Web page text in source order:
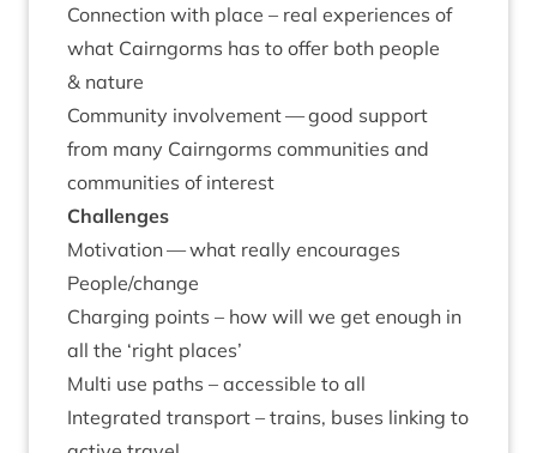
Con­nec­tion with place – real exper­i­ences of
what Cairngorms has to offer both people
& nature
Com­munity involve­ment — good sup­port
from many Cairngorms com­munit­ies and
com­munit­ies of interest
Chal­lenges
Motiv­a­tion — what really encour­ages
People/​change
Char­ging points – how will we get enough in
all the ‘right places’
Multi use paths – access­ible to all
Integ­rated trans­port – trains, buses link­ing to